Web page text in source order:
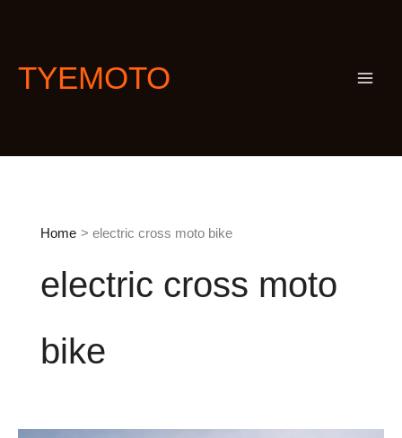
TYEMOTO
Home electric cross moto bike
electric cross moto
bike
a